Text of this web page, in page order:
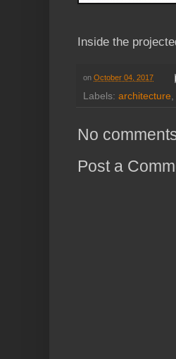
Inside the
on October 04, 2017
Labels: architecture,
No
Post a